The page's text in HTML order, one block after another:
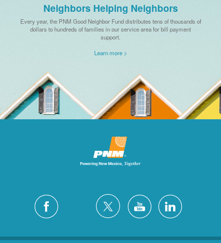
Neighbors Helping Neighbors
Every year, the PNM Good Neighbor Fund distributes tens of thousands of
dollars to hundreds of families in our service area for bill payment
support.
Learn more >